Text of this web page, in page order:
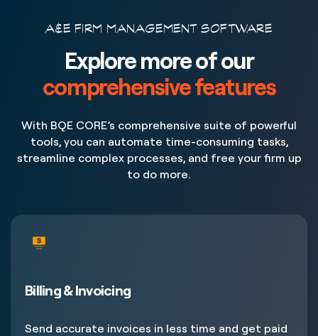
A&E FIRM MANAGEMENT SOFTWARE
Explore more of our
comprehensive features
With BQE CORE’s comprehensive suite of powerful
tools, you can automate time-consuming tasks,
streamline complex processes, and free your firm up
to do more.
Billing & Invoicing
Send accurate invoices in less time and get paid